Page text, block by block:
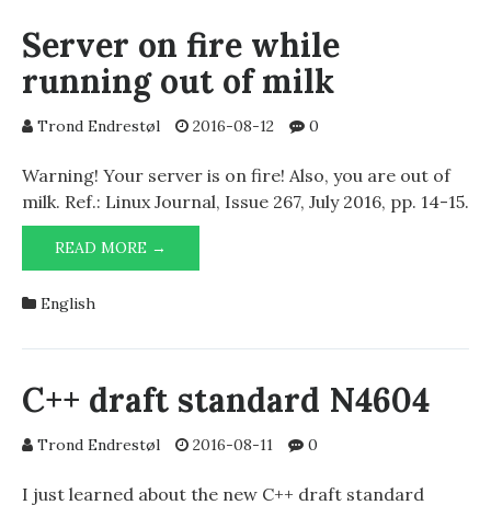
LICENSE
MANAGER
Server on fire while
running out of milk
Trond Endrestøl 2016-08-12 0
Warning! Your server is on fire! Also, you are out of
milk. Ref.: Linux Journal, Issue 267, July 2016, pp. 14-15.
READ MORE →
ON
MILK
English
C++ draft standard N4604
Trond Endrestøl 2016-08-11 0
I just learned about the new C++ draft standard